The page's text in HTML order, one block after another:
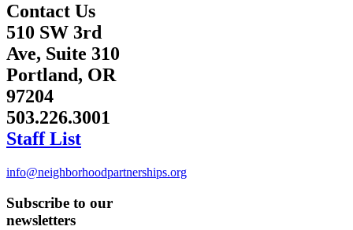
Contact Us
510 SW 3rd
Ave, Suite 310
Portland, OR
97204
503.226.3001
Staff List
info@neighborhoodpartnerships.org
Subscribe to our
newsletters